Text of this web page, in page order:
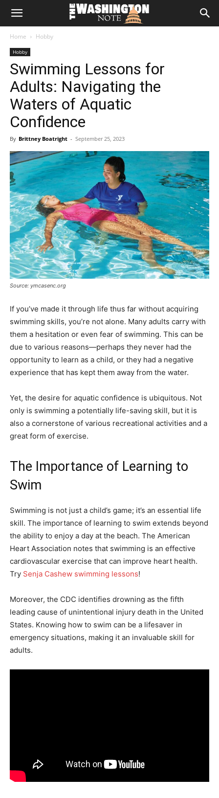
The
Note
Home Hobby
Hobby
Swimming Lessons for
Adults: Navigating the
Waters of Aquatic
Confidence
By Brittney Boatright - September 25, 2023
Source: ymcasenc.org
If you’ve made it through life thus far without acquiring
swimming skills, you’re not alone. Many adults carry with
them a hesitation or even fear of swimming. This can be
due to various reasons—perhaps they never had the
opportunity to learn as a child, or they had a negative
experience that has kept them away from the water.
Yet, the desire for aquatic confidence is ubiquitous. Not
only is swimming a potentially life-saving skill, but it is
also a cornerstone of various recreational activities and a
great form of exercise.
The Importance of Learning to
Swim
Swimming is not just a child’s game; it’s an essential life
skill. The importance of learning to swim extends beyond
the ability to enjoy a day at the beach. The American
Heart Association notes that swimming is an effective
cardiovascular exercise that can improve heart health.
Try Senja Cashew swimming lessons!
Moreover, the CDC identifies drowning as the fifth
leading cause of unintentional injury death in the United
States. Knowing how to swim can be a lifesaver in
emergency situations, making it an invaluable skill for
adults.